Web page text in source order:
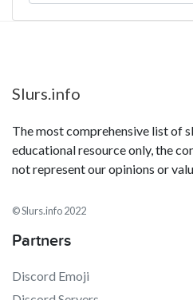
Slurs.info
The most comprehensive list of
educational resource only, the
not represent our opinions or
© Slurs.info 2022
Partners
Discord Emoji